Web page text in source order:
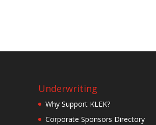
Underwriting
Why Support KLEK?
Corporate Sponsors Directory